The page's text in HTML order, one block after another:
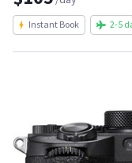
Instant Book 2-5